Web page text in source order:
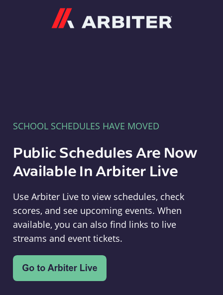
SCHOOL SCHEDULES HAVE MOVED
Public Schedules Are Now
Available In Arbiter Live
Use Arbiter Live to view schedules, check
scores, and see upcoming events. When
available, you can also find links to live
streams and event tickets.